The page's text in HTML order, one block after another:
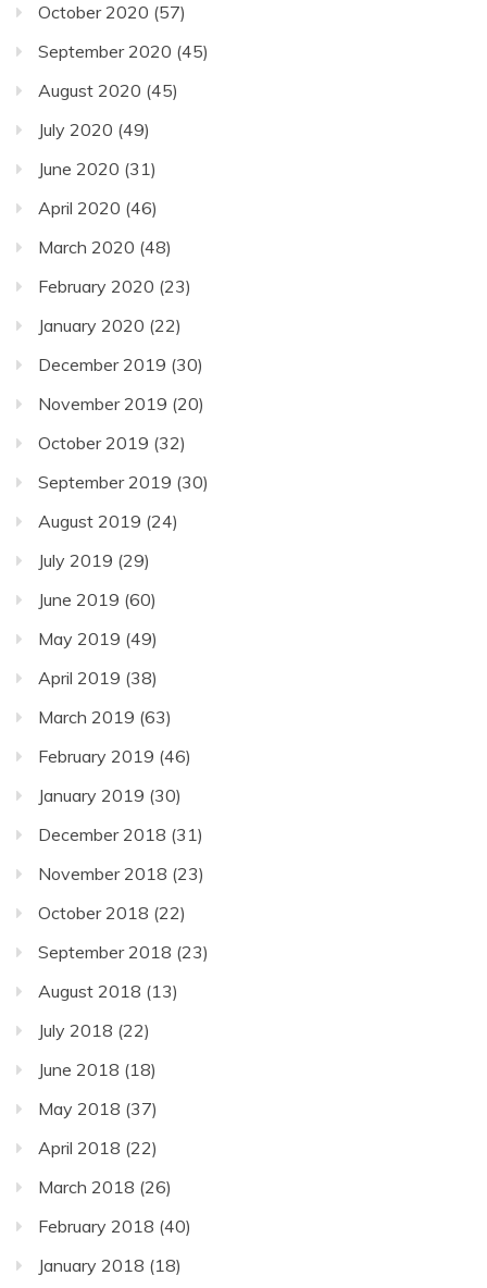
October 2020 (57)
September 2020 (45)
August 2020 (45)
July 2020 (49)
June 2020 (31)
April 2020 (46)
March 2020 (48)
February 2020 (23)
January 2020 (22)
December 2019 (30)
November 2019 (20)
October 2019 (32)
September 2019 (30)
August 2019 (24)
July 2019 (29)
June 2019 (60)
May 2019 (49)
April 2019 (38)
March 2019 (63)
February 2019 (46)
January 2019 (30)
December 2018 (31)
November 2018 (23)
October 2018 (22)
September 2018 (23)
August 2018 (13)
July 2018 (22)
June 2018 (18)
May 2018 (37)
April 2018 (22)
March 2018 (26)
February 2018 (40)
January 2018 (18)